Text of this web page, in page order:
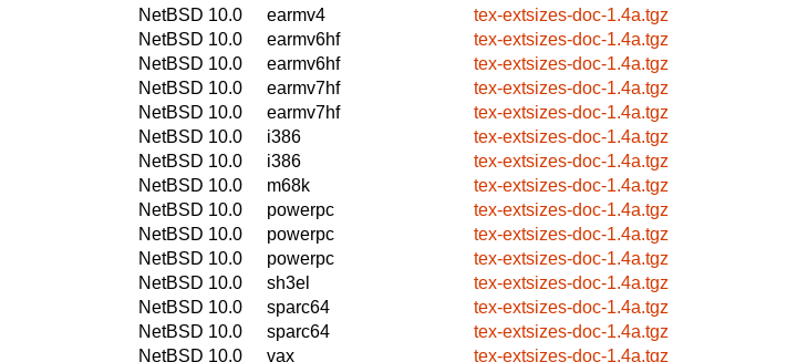
NetBSD 10.0
earmv4
tex-extsizes-doc-1.4a.tgz
NetBSD 10.0
earmv6hf
tex-extsizes-doc-1.4a.tgz
NetBSD 10.0
earmv6hf
tex-extsizes-doc-1.4a.tgz
NetBSD 10.0
earmv7hf
tex-extsizes-doc-1.4a.tgz
NetBSD 10.0
earmv7hf
tex-extsizes-doc-1.4a.tgz
NetBSD 10.0
i386
tex-extsizes-doc-1.4a.tgz
NetBSD 10.0
i386
tex-extsizes-doc-1.4a.tgz
NetBSD 10.0
m68k
tex-extsizes-doc-1.4a.tgz
NetBSD 10.0
powerpc
tex-extsizes-doc-1.4a.tgz
NetBSD 10.0
powerpc
tex-extsizes-doc-1.4a.tgz
NetBSD 10.0
powerpc
tex-extsizes-doc-1.4a.tgz
NetBSD 10.0
sh3el
tex-extsizes-doc-1.4a.tgz
NetBSD 10.0
sparc64
tex-extsizes-doc-1.4a.tgz
NetBSD 10.0
sparc64
tex-extsizes-doc-1.4a.tgz
NetBSD 10.0
vax
tex-extsizes-doc-1.4a.tgz